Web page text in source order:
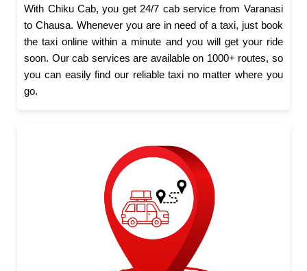
With Chiku Cab, you get 24/7 cab service from Varanasi
to Chausa. Whenever you are in need of a taxi, just book
the taxi online within a minute and you will get your ride
soon. Our cab services are available on 1000+ routes, so
you can easily find our reliable taxi no matter where you
go.